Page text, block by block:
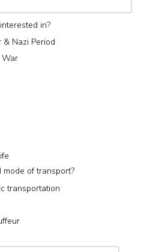
in?
Nazi Period
mode of transport?
transportation